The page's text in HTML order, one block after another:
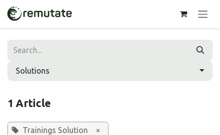
Skip to Content
Solutions
1 Article
Trainings Solution ×